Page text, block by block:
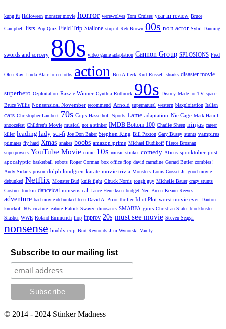
kung fu Halloween monster movie horror werewolves Tom Cruises year in review Bruce
Campbell lists Pop Quiz Field Trip Stallone stupid Reb Brown 00s non actor Sybil Danning
swords and sorcery 80s video game adaptation Cannon Group SPLOSIONS Fred
Olen Ray Linda Blair loin cloths action Ben Affleck Kurt Russell sharks disaster movie
superhero Ozploitation Razzie Winner Cynthia Rothrock 90s Disney Made for TV space
Bruce Willis Nonsensical November recommend Arnold supernatural western blaxploitation Italian
cars Christopher Lambert 70s Cops Hasselhoff Sports Lame adaptation Nic Cage Mark Hamill
snoozefest Children's Movie musical not a stinker IMDB Bottom 100 Charlie Sheen ninjas career
killer leading lady sci-fi Joe Don Baker Stephen King Bill Paxton Gary Busey stunts vampires
primates fly hard Xmas snakes boobs amazon prime Michael Dudikoff Pierce Brosnan
superpowers YouTube Movie crime 10s music stinker comedy Aliens spooktober post-
apocalyptic basketball robots Roger Corman box office flop david carradine Gerard Butler zombies!
Andy Sidaris prison dolph lundgren karate movie trivia Monsters Louis Gosset Jr. good movie
debunked Netflix Monster Bud knife fight Chuck Norris tough guy Michelle Bauer crazy stunts
Costner truckin danceical nonsensical Lance Henriksen budget Neil Breen Keanu Reeves
adventure bad movie debunked teen David A. Prior thriller Idiot Plot worst movie ever Danton
knockoff 60s creature-feature Patrick Swayze dinosaurs SMABFA guns Christian Slater blockbuster
Slasher WWE Roland Emmerich flop improv 20s must see movie Steven Seagal
nonsense buddy cop Burt Reynolds Jim Wynorski Vanity
Subscribe to our mailing list
© 2014 - 2024 Stinker Madness